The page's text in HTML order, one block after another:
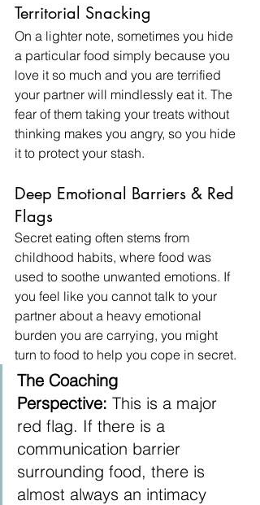
Territorial Snacking
On a lighter note, sometimes you hide
a particular food simply because you
love it so much and you are terrified
your partner will mindlessly eat it. The
fear of them taking your treats without
thinking makes you angry, so you hide
it to protect your stash.
Deep Emotional Barriers & Red
Flags
Secret eating often stems from
childhood habits, where food was
used to soothe unwanted emotions. If
you feel like you cannot talk to your
partner about a heavy emotional
burden you are carrying, you might
turn to food to help you cope in secret.
The Coaching
Perspective: This is a major
red flag. If there is a
communication barrier
surrounding food, there is
almost always an intimacy